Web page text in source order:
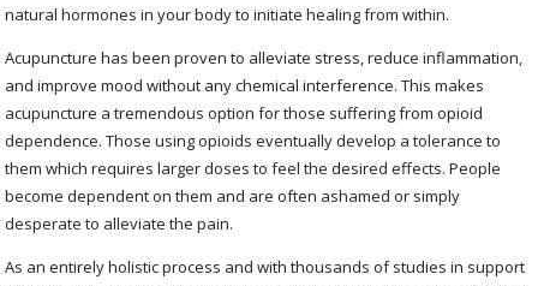
natural hormones in your body to initiate healing from within.
Acupuncture has been proven to alleviate stress, reduce inflammation,
and improve mood without any chemical interference. This makes
acupuncture a tremendous option for those suffering from opioid
dependence. Those using opioids eventually develop a tolerance to
them which requires larger doses to feel the desired effects. People
become dependent on them and are often ashamed or simply
desperate to alleviate the pain.
As an entirely holistic process and with thousands of studies in support